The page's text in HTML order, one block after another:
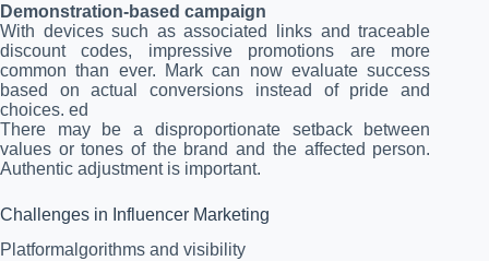
Demonstration-based campaign
With devices such as associated links and traceable
discount codes, impressive promotions are more
common than ever. Mark can now evaluate success
based on actual conversions instead of pride and
choices. ed
There may be a disproportionate setback between
values ​​or tones of the brand and the affected person.
Authentic adjustment is important.
Challenges in Influencer Marketing
Platformalgorithms and visibility